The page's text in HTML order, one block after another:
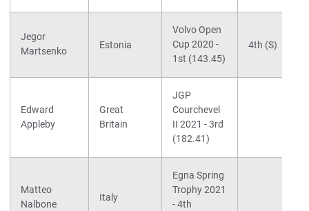
Jegor
Martsenko
Estonia
Volvo Open
Cup 2020 -
1st (143.45)
4th (S)
Edward
Appleby
Great
Britain
JGP
Courchevel
II 2021 - 3rd
(182.41)
Matteo
Nalbone
Italy
Egna Spring
Trophy 2021
- 4th